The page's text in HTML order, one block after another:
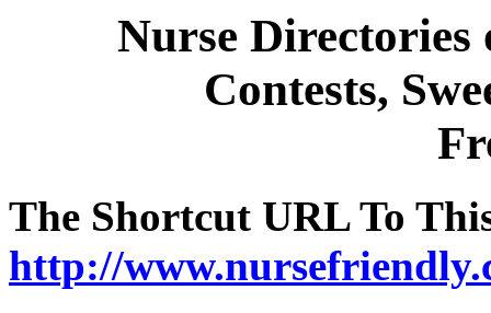
Nurse
Contests,
The Shortcut URL To
http://